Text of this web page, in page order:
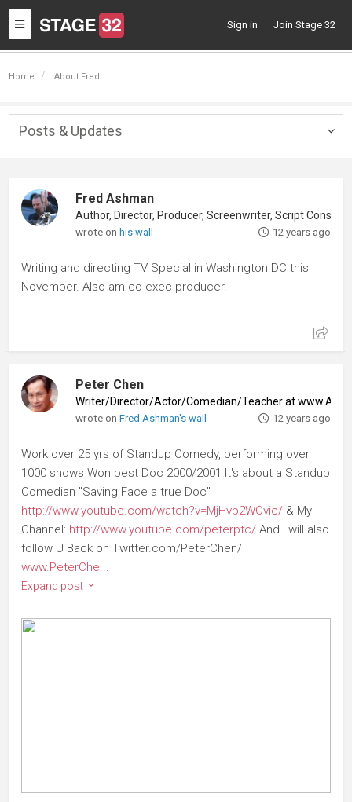
Toggle
navigation
Sign in Join Stage 32
Home About Fred
Posts & Updates
Fred Ashman
wrote onhis wall 12 years ago
Writing and directing TV Special in Washington DC this
November. Also am co exec producer.
Peter Chen
Writer/Director/Actor/Comedian/Teacher at
wrote onFred Ashman's wall 12 years ago
Work over 25 yrs of Standup Comedy, performing over
1000 shows Won best Doc 2000/2001 It's about a Standup
Comedian "Saving Face a true Doc"
http://www.youtube.com/watch?v=MjHvp2WOvic/ & My
Channel: http://www.youtube.com/peterptc/ And I will also
follow U Back on Twitter.com/PeterChen/
www.PeterChe...
Expand post